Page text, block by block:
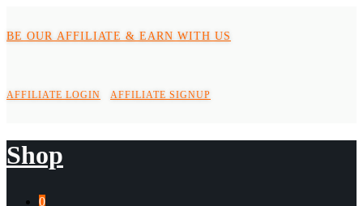
BE OUR AFFILIATE & EARN WITH US
AFFILIATE LOGIN AFFILIATE SIGNUP
Shop
0